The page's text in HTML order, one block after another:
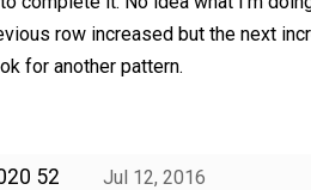
row increased but the next
for another pattern.
52
Jul 12, 2016